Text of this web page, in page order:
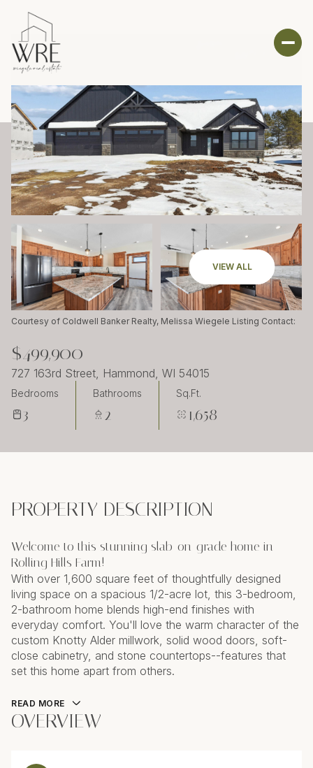
VIEW ALL
Courtesy of Coldwell Banker Realty, Melissa Wiegele Listing Contact:
$499,900
727 163rd Street, Hammond, WI 54015
Bedrooms
3
Bathrooms
2
Sq.Ft.
1,658
PROPERTY DESCRIPTION
Welcome to this stunning slab-on-grade home in
Rolling Hills Farm!
With over 1,600 square feet of thoughtfully designed
living space on a spacious 1/2-acre lot, this 3-bedroom,
2-bathroom home blends high-end finishes with
everyday comfort. You'll love the warm character of the
custom Knotty Alder millwork, solid wood doors, soft-
close cabinetry, and stone countertops--features that
set this home apart from others.
READ MORE
OVERVIEW
Sunday Monday